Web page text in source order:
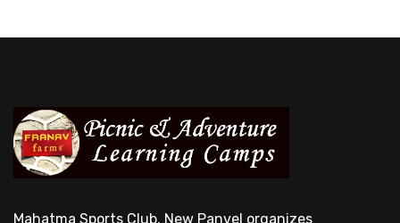
Mahatma Sports Club, New Panvel organizes